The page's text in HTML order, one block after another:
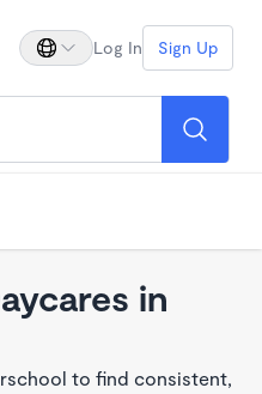
Log In Sign Up
in
to find consistent,